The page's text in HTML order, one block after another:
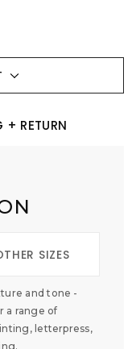
+ RETURN
SIZES
and tone -
a range of
letterpress,